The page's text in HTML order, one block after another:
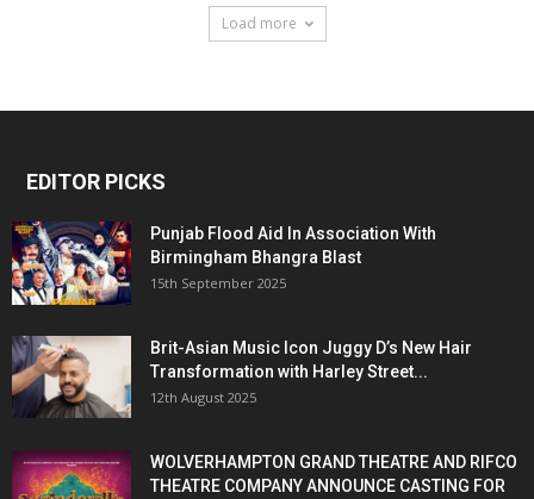
Load more
EDITOR PICKS
Punjab Flood Aid In Association With
Birmingham Bhangra Blast
15th September 2025
Brit-Asian Music Icon Juggy D’s New Hair
Transformation with Harley Street...
12th August 2025
WOLVERHAMPTON GRAND THEATRE AND RIFCO
THEATRE COMPANY ANNOUNCE CASTING FOR